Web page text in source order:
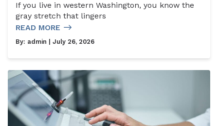
If you live in western Washington, you know the
gray stretch that lingers
READ MORE
By: admin | July 26, 2026